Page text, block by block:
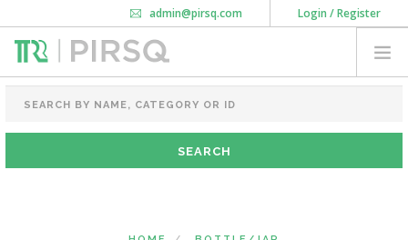
Login / Register
admin@pirsq.com
How it works
Download Android APP
FOOD PACKAGING
CHAI FLASK
POUCHES